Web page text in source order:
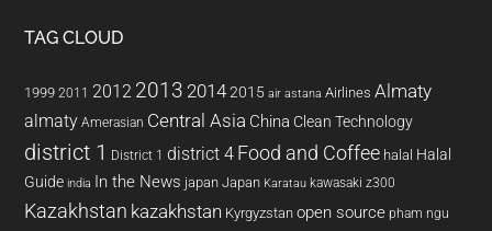
TAG CLOUD
1999 2011 2012 2013 20142015 air astana Airlines Almaty
almaty Amerasian Central Asia China Clean Technology
district 1 District 1 district 4 Food and Coffee halal Halal
Guide india In the News japan Japan Karatau kawasaki z300
Kazakhstan kazakhstan Kyrgyzstan open source pham ngu